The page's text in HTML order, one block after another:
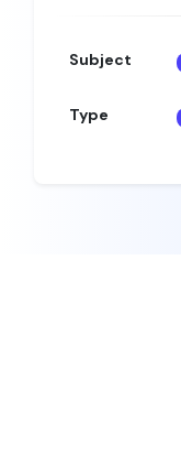
Subject
Type